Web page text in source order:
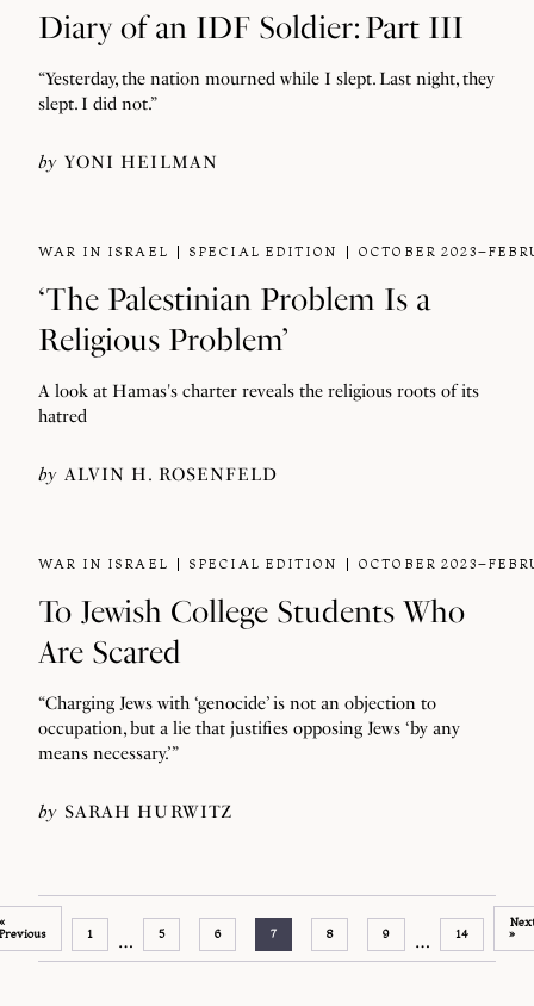
Diary of an IDF Soldier: Part III
“Yesterday, the nation mourned while I slept. Last night, they
slept. I did not.”
by YONI HEILMAN
WAR IN ISRAEL SPECIAL EDITION OCTOBER
‘The Palestinian Problem Is a
Religious Problem’
A look at Hamas's charter reveals the religious roots of its
hatred
by ALVIN H. ROSENFELD
WAR IN ISRAEL SPECIAL EDITION OCTOBER
To Jewish College Students Who
Are Scared
“Charging Jews with ‘genocide’ is not an objection to
occupation, but a lie that justifies opposing Jews ‘by any
means necessary.’”
by SARAH HURWITZ
1 … 5 6 7 8 9 … 14 »